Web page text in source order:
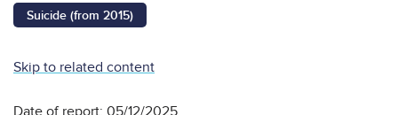
Suicide (from 2015)
Skip to related content
Date of report: 05/12/2025